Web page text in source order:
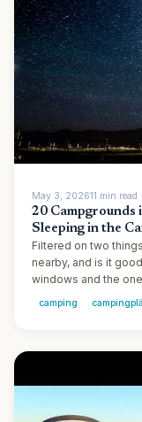
May 3, 202611 min read
20 Campgrounds
Sleeping in the
Filtered on two
nearby, and is it
windows and the
camping